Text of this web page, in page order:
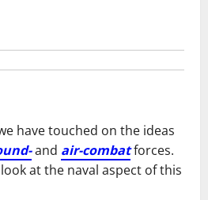
have touched on the ideas
and air-combatforces.
at the naval aspect of this